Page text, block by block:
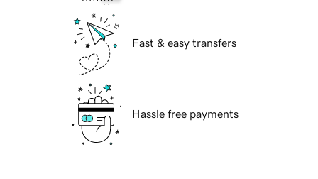
Fast & easy transfers
Hassle free payments